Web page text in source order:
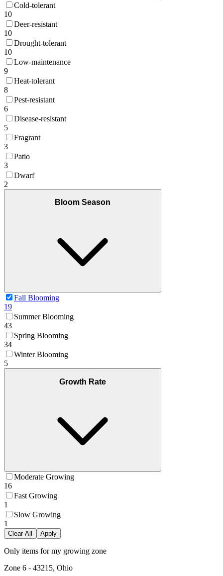
Cold-tolerant
10
Deer-resistant
10
Drought-tolerant
10
Low-maintenance
9
Heat-tolerant
8
Pest-resistant
6
Disease-resistant
5
Fragrant
3
Patio
3
Dwarf
2
Bloom Season
Fall Blooming
19
Summer Blooming
43
Spring Blooming
34
Winter Blooming
5
Growth Rate
Moderate Growing
16
Fast Growing
1
Slow Growing
1
Clear All Apply
Only items for my growing zone
Zone 6 - 43215, Ohio